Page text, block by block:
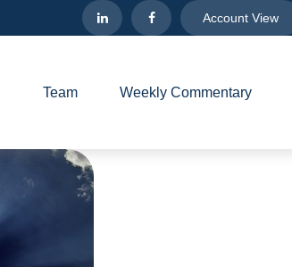
Account View
Team Weekly Commentary